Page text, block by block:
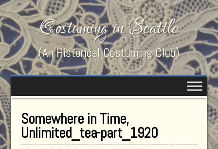
Costuming in Seattle
(An Historical Costuming Club)
Somewhere in Time,
Unlimited_tea-part_1920